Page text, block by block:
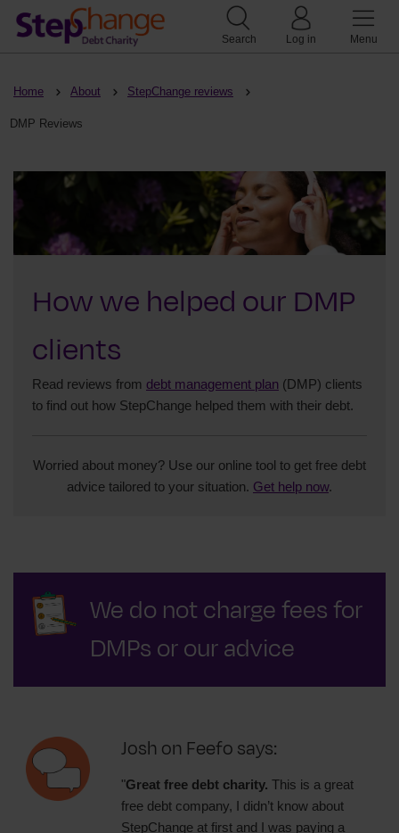
Search Log in Menu
Home About StepChange reviews
DMP Reviews
How we helped our DMP
clients
Read reviews from debt management plan (DMP) clients
to find out how StepChange helped them with their debt.
Worried about money? Use our online tool to get free debt
advice tailored to your situation. Get help now.
We do not charge fees for
DMPs or our advice
Josh on Feefo says:
"Great free debt charity. This is a great
free debt company, I didn’t know about
StepChange at first and I was paying a